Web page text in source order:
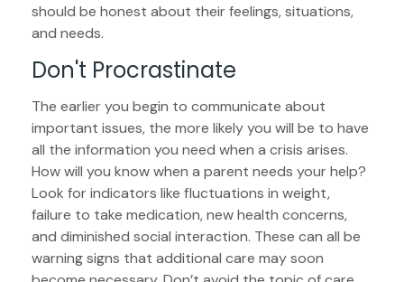
should be honest about their feelings, situations,
and needs.
Don't Procrastinate
The earlier you begin to communicate about
important issues, the more likely you will be to have
all the information you need when a crisis arises.
How will you know when a parent needs your help?
Look for indicators like fluctuations in weight,
failure to take medication, new health concerns,
and diminished social interaction. These can all be
warning signs that additional care may soon